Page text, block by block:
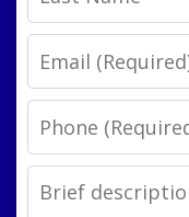
Name
Email
Phone
Legal